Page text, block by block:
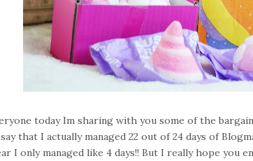
today Im sharing with you some of the
that I actually managed 22 out of 24 days of
I only managed like 4 days!! But I really hope you